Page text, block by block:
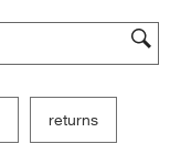
returns